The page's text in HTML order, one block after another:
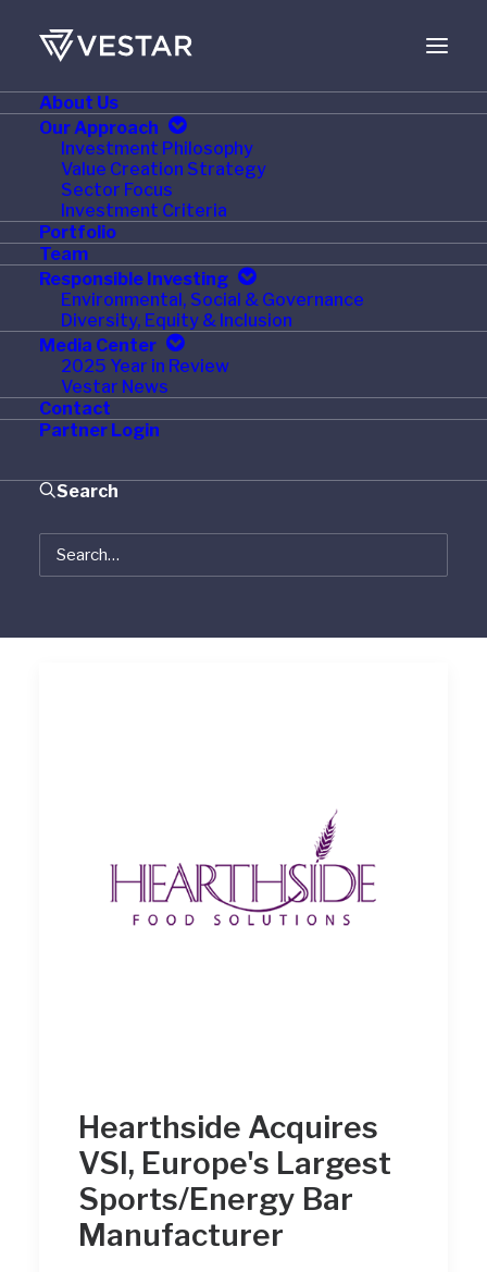
About Us
Our Approach
Investment Philosophy
Value Creation Strategy
Sector Focus
Investment Criteria
Portfolio
Team
Responsible Investing
Environmental, Social & Governance
Diversity, Equity & Inclusion
Media Center
2025 Year in Review
Vestar News
Contact
Partner Login
Search
Month: August 2015
Hearthside Acquires
VSI, Europe's Largest
Sports/Energy Bar
Manufacturer